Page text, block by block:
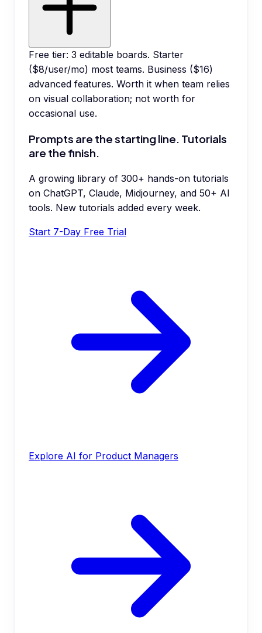
Free tier: 3 editable boards. Starter
($8/user/mo) most teams. Business ($16)
advanced features. Worth it when team relies
on visual collaboration; not worth for
occasional use.
Prompts are the starting line. Tutorials
are the finish.
A growing library of 300+ hands-on tutorials
on ChatGPT, Claude, Midjourney, and 50+ AI
tools. New tutorials added every week.
Start 7-Day Free Trial
Explore AI for Product Managers